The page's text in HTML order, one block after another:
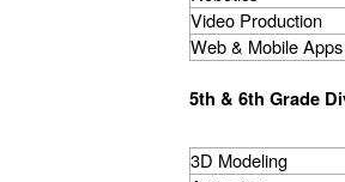
Video Production
Web & Mobile Apps
5th & 6th Grade
3D Modeling